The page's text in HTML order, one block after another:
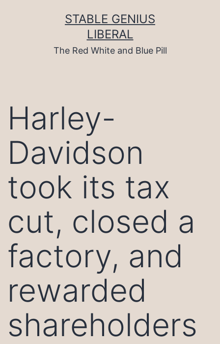
STABLE GENIUS
LIBERAL
The Red White and Blue Pill
Harley-
Davidson
took its tax
cut, closed a
factory, and
rewarded
shareholders